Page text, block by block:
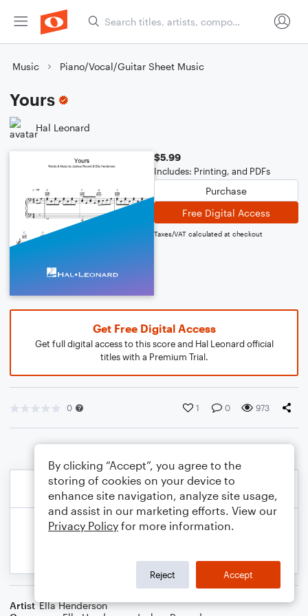
Music Piano/Vocal/Guitar Sheet Music
Yours
Hal Leonard
$5.99
Includes: Printing, and PDFs
Purchase
Free Digital Access
Taxes/VAT calculated at checkout
Get Free Digital Access
Get full digital access to this score and Hal Leonard official
titles with a Premium Trial.
0 1 0 973
Artist Ella Henderson
By clicking “Accept”, you agree to the
storing of cookies on your device to
enhance site navigation, analyze site usage,
and assist in our marketing efforts. View our
Privacy Policy for more information.
Reject Accept